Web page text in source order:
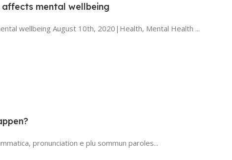
mental wellbeing
wellbeing August 10th, 2020|Health, Mental Health ...
pronunciation e plu sommun paroles...